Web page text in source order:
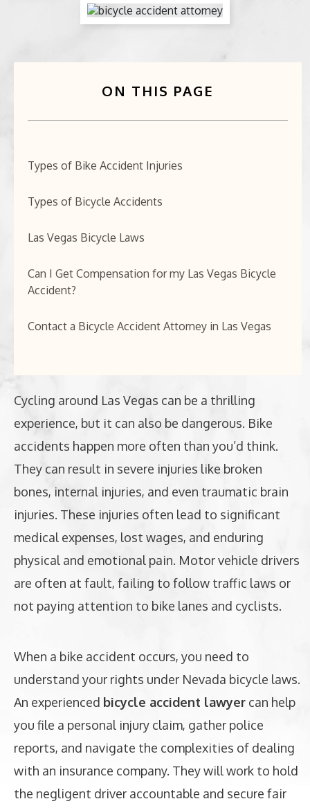
ON THIS PAGE
Types of Bike Accident Injuries
Types of Bicycle Accidents
Las Vegas Bicycle Laws
Can I Get Compensation for my Las Vegas Bicycle
Accident?
Contact a Bicycle Accident Attorney in Las Vegas
Cycling around Las Vegas can be a thrilling
experience, but it can also be dangerous. Bike
accidents happen more often than you’d think.
They can result in severe injuries like broken
bones, internal injuries, and even traumatic brain
injuries. These injuries often lead to significant
medical expenses, lost wages, and enduring
physical and emotional pain. Motor vehicle drivers
are often at fault, failing to follow traffic laws or
not paying attention to bike lanes and cyclists.
When a bike accident occurs, you need to
understand your rights under Nevada bicycle laws.
An experienced bicycle accident lawyer can help
you file a personal injury claim, gather police
reports, and navigate the complexities of dealing
with an insurance company. They will work to hold
the negligent driver accountable and secure fair
BICYCLE ACCIDENTS
MOTORCYCLE ACCIDENTS
BUSINESS INTERRUPTION CLAIMS
SPINAL CORD INJURIES
SEE ALL PRACTICE AREAS